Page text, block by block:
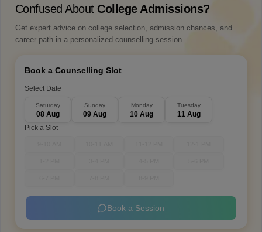
Confused About College Admissions?
Get expert advice on college selection, admission chances, and
career path in a personalized counselling session.
Book a Counselling Slot
Select Date
Saturday
08 Aug
Sunday
09 Aug
Monday
10 Aug
Tuesday
11 Aug
Pick a Slot
Book a Session